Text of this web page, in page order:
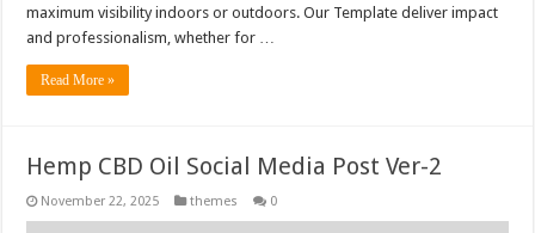
maximum visibility indoors or outdoors. Our Template deliver impact
and professionalism, whether for …
Read More »
Hemp CBD Oil Social Media Post Ver-2
November 22, 2025 themes 0